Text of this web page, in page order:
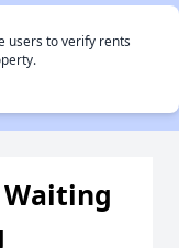
users to verify rents
Waiting